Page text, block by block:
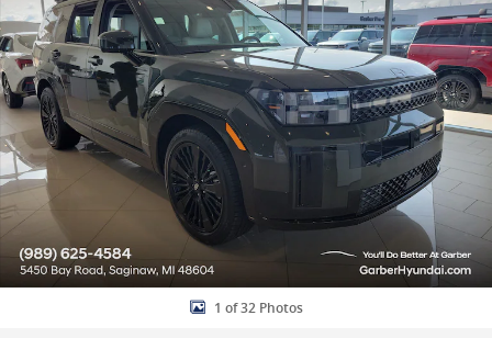
1 of 32 Photos